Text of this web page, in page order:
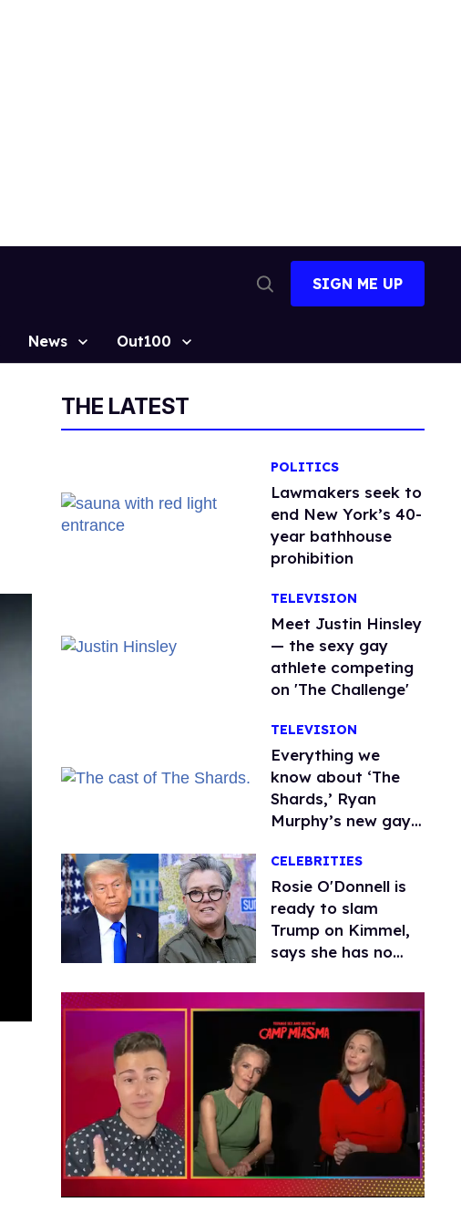
Search
SIGN ME UP
News Out100
THE LATEST
POLITICS
Lawmakers seek to
end New York’s 40-
year bathhouse
prohibition
TELEVISION
Meet Justin Hinsley
— the sexy gay
athlete competing
on 'The Challenge'
TELEVISION
Everything we
know about ‘The
Shards,’ Ryan
Murphy’s new gay
CELEBRITIES
Rosie O'Donnell is
ready to slam
Trump on Kimmel,
says she has no